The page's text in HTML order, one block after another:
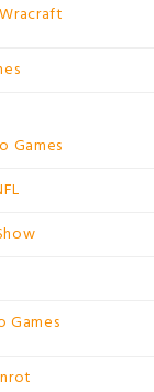
Games
Games